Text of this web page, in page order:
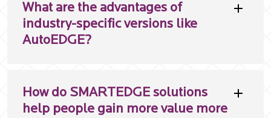
What are the advantages of
industry-specific versions like
AutoEDGE?
How do SMARTEDGE solutions
help people gain more value more